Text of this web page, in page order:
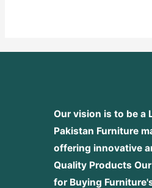
Our vision is to be a
Pakistan Furniture
offering innovative
Quality Products
for Buying